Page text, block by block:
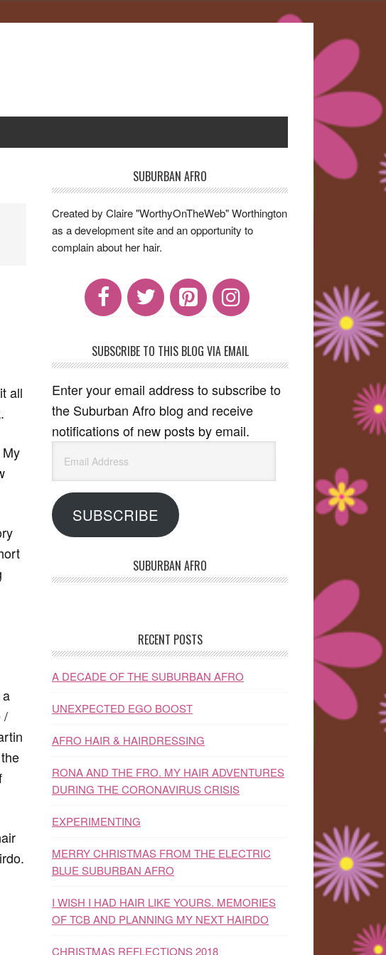
all
/
Sidebar
SUBURBAN AFRO
Created by Claire "WorthyOnTheWeb" Worthington
as a development site and an opportunity to
complain about her hair.
SUBSCRIBE TO THIS BLOG VIA EMAIL
Enter your email address to subscribe to
the Suburban Afro blog and receive
notifications of new posts by email.
Address
SUBSCRIBE
SUBURBAN AFRO
RECENT POSTS
A DECADE OF THE SUBURBAN AFRO
UNEXPECTED EGO BOOST
AFRO HAIR & HAIRDRESSING
RONA AND THE FRO. MY HAIR ADVENTURES
DURING THE CORONAVIRUS CRISIS
EXPERIMENTING
MERRY CHRISTMAS FROM THE ELECTRIC
BLUE SUBURBAN AFRO
I WISH I HAD HAIR LIKE YOURS. MEMORIES
OF TCB AND PLANNING MY NEXT HAIRDO
CHRISTMAS REFLECTIONS 2018